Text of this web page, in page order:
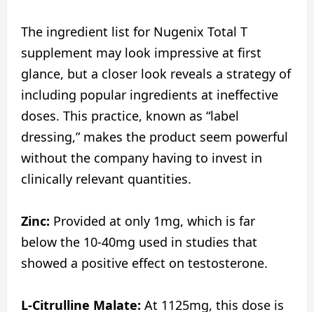
The ingredient list for Nugenix Total T
supplement may look impressive at first
glance, but a closer look reveals a strategy of
including popular ingredients at ineffective
doses. This practice, known as “label
dressing,” makes the product seem powerful
without the company having to invest in
clinically relevant quantities.
Zinc: Provided at only 1mg, which is far
below the 10-40mg used in studies that
showed a positive effect on testosterone.
L-Citrulline Malate: At 1125mg, this dose is